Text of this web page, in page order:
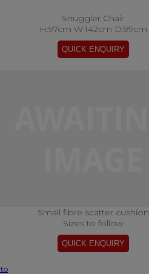
Snuggler Chair
H:97cm W:142cm D:99cm
Small fibre scatter cushion
Sizes to follow